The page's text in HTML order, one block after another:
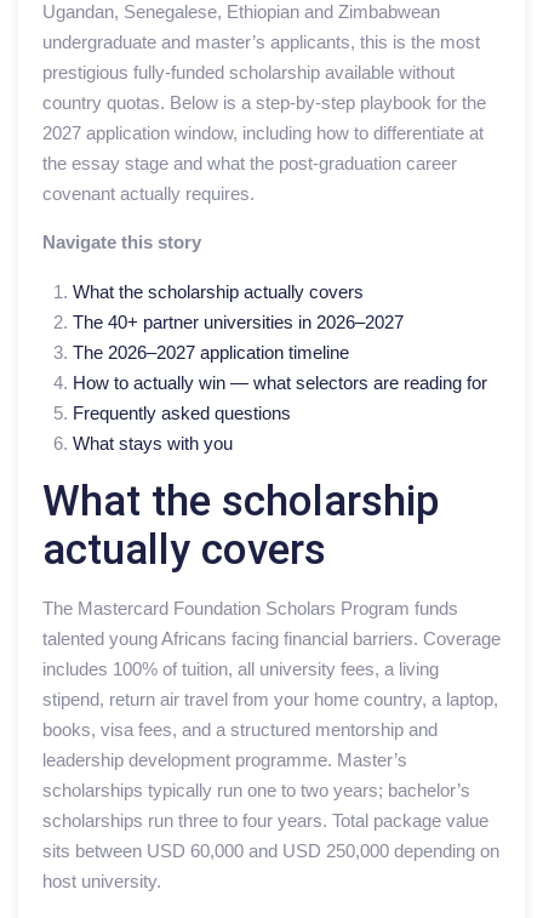
Ugandan, Senegalese, Ethiopian and Zimbabwean
undergraduate and master’s applicants, this is the most
prestigious fully-funded scholarship available without
country quotas. Below is a step-by-step playbook for the
2027 application window, including how to differentiate at
the essay stage and what the post-graduation career
covenant actually requires.
Navigate this story
What the scholarship actually covers
The 40+ partner universities in 2026–2027
The 2026–2027 application timeline
How to actually win — what selectors are reading for
Frequently asked questions
What stays with you
What the scholarship
actually covers
The Mastercard Foundation Scholars Program funds
talented young Africans facing financial barriers. Coverage
includes 100% of tuition, all university fees, a living
stipend, return air travel from your home country, a laptop,
books, visa fees, and a structured mentorship and
leadership development programme. Master’s
scholarships typically run one to two years; bachelor’s
scholarships run three to four years. Total package value
sits between USD 60,000 and USD 250,000 depending on
host university.